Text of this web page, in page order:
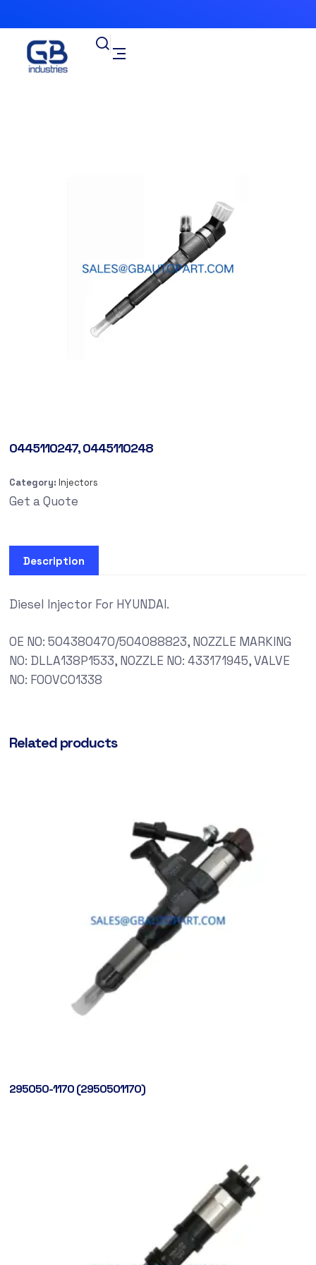
0445110247, 0445110248
Category: Injectors
Get a Quote
Description
Diesel Injector For HYUNDAI.
OE NO: 504380470/504088823, NOZZLE MARKING
NO: DLLA138P1533, NOZZLE NO: 433171945, VALVE
NO: F00VC01338
Related products
295050-1170 (2950501170)